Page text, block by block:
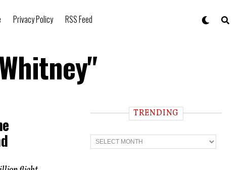
Privacy Policy RSS Feed
TRENDING
T
r